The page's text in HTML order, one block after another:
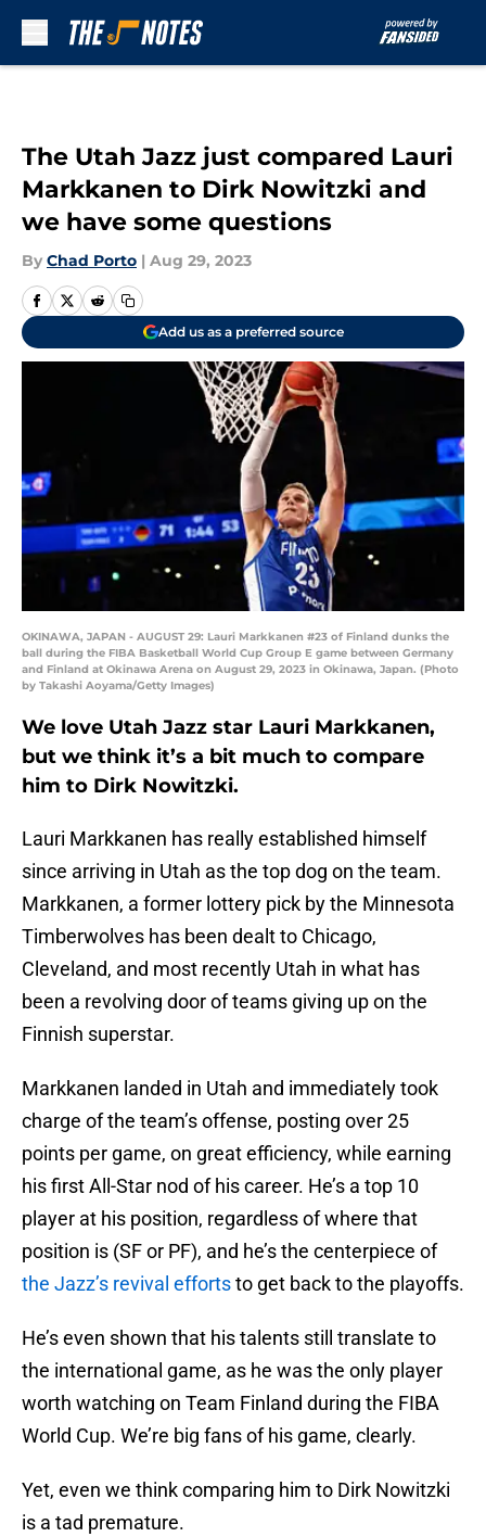
The Utah Jazz just compared Lauri
Markkanen to Dirk Nowitzki and
we have some questions
By Chad Porto | Aug 29, 2023
Add us as a preferred source
OKINAWA, JAPAN - AUGUST 29: Lauri Markkanen #23 of Finland dunks the
ball during the FIBA Basketball World Cup Group E game between Germany
and Finland at Okinawa Arena on August 29, 2023 in Okinawa, Japan. (Photo
by Takashi Aoyama/Getty Images)
We love Utah Jazz star Lauri Markkanen,
but we think it’s a bit much to compare
him to Dirk Nowitzki.
Lauri Markkanen has really established himself
since arriving in Utah as the top dog on the team.
Markkanen, a former lottery pick by the Minnesota
Timberwolves has been dealt to Chicago,
Cleveland, and most recently Utah in what has
been a revolving door of teams giving up on the
Finnish superstar.
Markkanen landed in Utah and immediately took
charge of the team’s offense, posting over 25
points per game, on great efficiency, while earning
his first All-Star nod of his career. He’s a top 10
player at his position, regardless of where that
position is (SF or PF), and he’s the centerpiece of
the Jazz’s revival effortsto get back to the playoffs.
He’s even shown that his talents still translate to
the international game, as he was the only player
worth watching on Team Finland during the FIBA
World Cup. We’re big fans of his game, clearly.
Yet, even we think comparing him to Dirk Nowitzki
is a tad premature.